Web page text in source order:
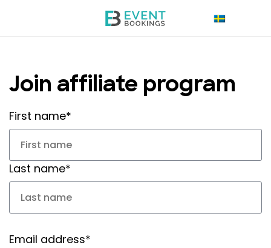
Join affiliate program
First name*
Last name*
Email address*